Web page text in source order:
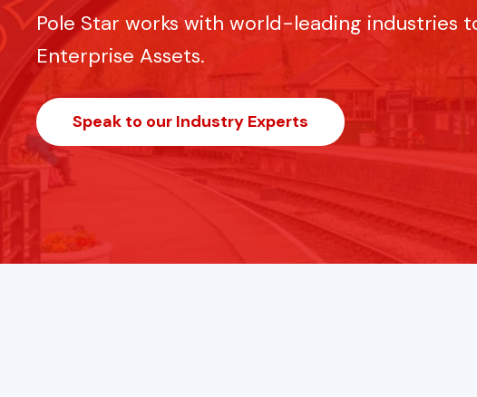
Pole Star works with world-leading industries
Enterprise Assets.
Speak to our Industry Experts